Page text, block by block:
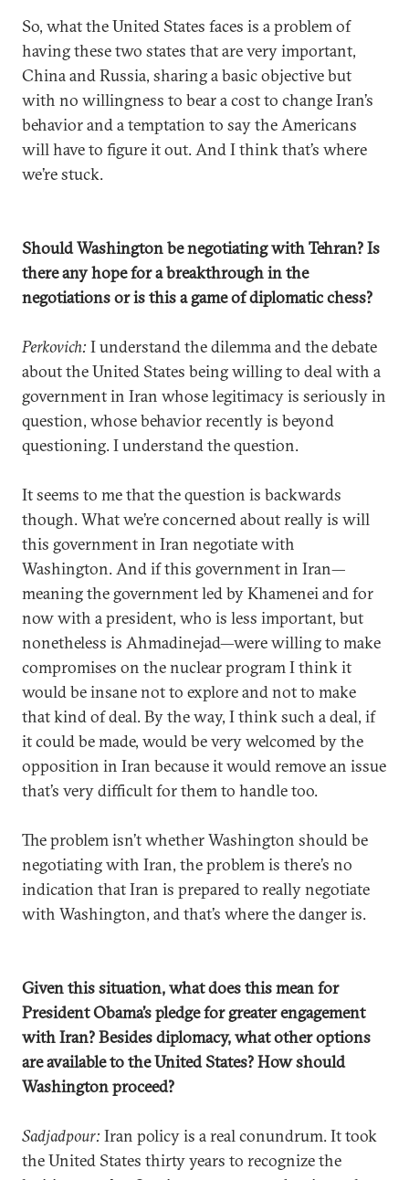
So, what the United States faces is a problem of
having these two states that are very important,
China and Russia, sharing a basic objective but
with no willingness to bear a cost to change Iran’s
behavior and a temptation to say the Americans
will have to figure it out. And I think that’s where
we’re stuck.
Should Washington be negotiating with Tehran? Is
there any hope for a breakthrough in the
negotiations or is this a game of diplomatic chess?
Perkovich: I understand the dilemma and the debate
about the United States being willing to deal with a
government in Iran whose legitimacy is seriously in
question, whose behavior recently is beyond
questioning. I understand the question.
It seems to me that the question is backwards
though. What we’re concerned about really is will
this government in Iran negotiate with
Washington. And if this government in Iran—
meaning the government led by Khamenei and for
now with a president, who is less important, but
nonetheless is Ahmadinejad—were willing to make
compromises on the nuclear program I think it
would be insane not to explore and not to make
that kind of deal. By the way, I think such a deal, if
it could be made, would be very welcomed by the
opposition in Iran because it would remove an issue
that’s very difficult for them to handle too.
The problem isn’t whether Washington should be
negotiating with Iran, the problem is there’s no
indication that Iran is prepared to really negotiate
with Washington, and that’s where the danger is.
Given this situation, what does this mean for
President Obama’s pledge for greater engagement
with Iran? Besides diplomacy, what other options
are available to the United States? How should
Washington proceed?
Sadjadpour: Iran policy is a real conundrum. It took
the United States thirty years to recognize the